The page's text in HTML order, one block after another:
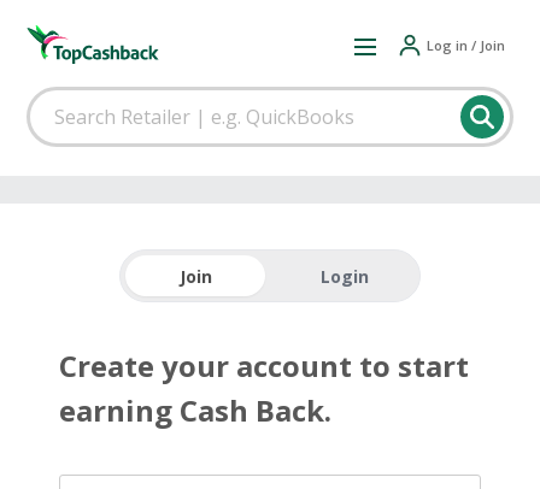
Log in / Join
Join Login
Create your account to start
earning Cash Back.